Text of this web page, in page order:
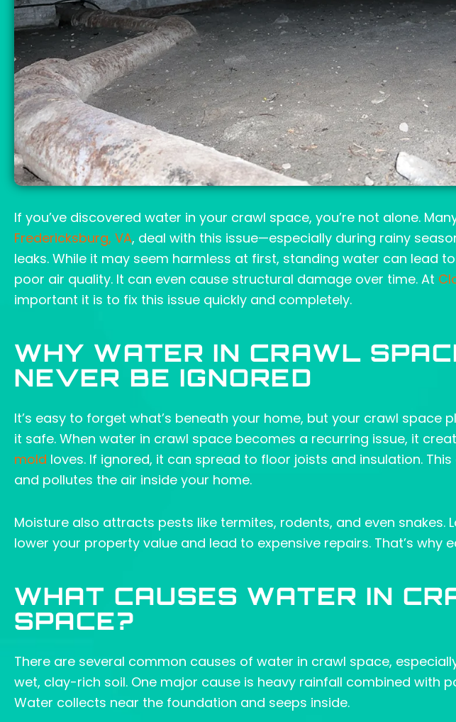
If you’ve discovered water in your crawl space, you’re not alone.
Fredericksburg, VA, deal with this issue—especially during rainy
leaks. While it may seem harmless at first, standing water can lead
poor air quality. It can even cause structural damage over time. At
important it is to fix this issue quickly and completely.
WHY WATER IN CRAWL
NEVER BE IGNORED
It’s easy to forget what’s beneath your home, but your crawl space
it safe. When water in crawl space becomes a recurring issue, it
mold loves. If ignored, it can spread to floor joists and insulation.
and pollutes the air inside your home.
Moisture also attracts pests like termites, rodents, and even snakes.
lower your property value and lead to expensive repairs. That’s why
WHAT CAUSES WATER IN
SPACE?
There are several common causes of water in crawl space,
wet, clay-rich soil. One major cause is heavy rainfall combined with
Water collects near the foundation and seeps inside.